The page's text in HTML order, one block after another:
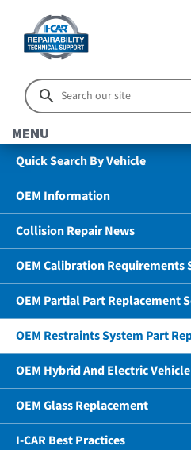
MENU
Quick Search By Vehicle
OEM Information
Collision Repair News
OEM Calibration Requirements
OEM Partial Part Replacement
OEM Restraints System Part
OEM Hybrid And Electric
OEM Glass Replacement
I-CAR Best Practices